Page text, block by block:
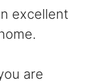
excellent
are